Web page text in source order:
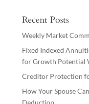
Recent Posts
Weekly Market
Fixed Indexed
for Growth Potential
Creditor Protection
How Your Spouse
Deduction